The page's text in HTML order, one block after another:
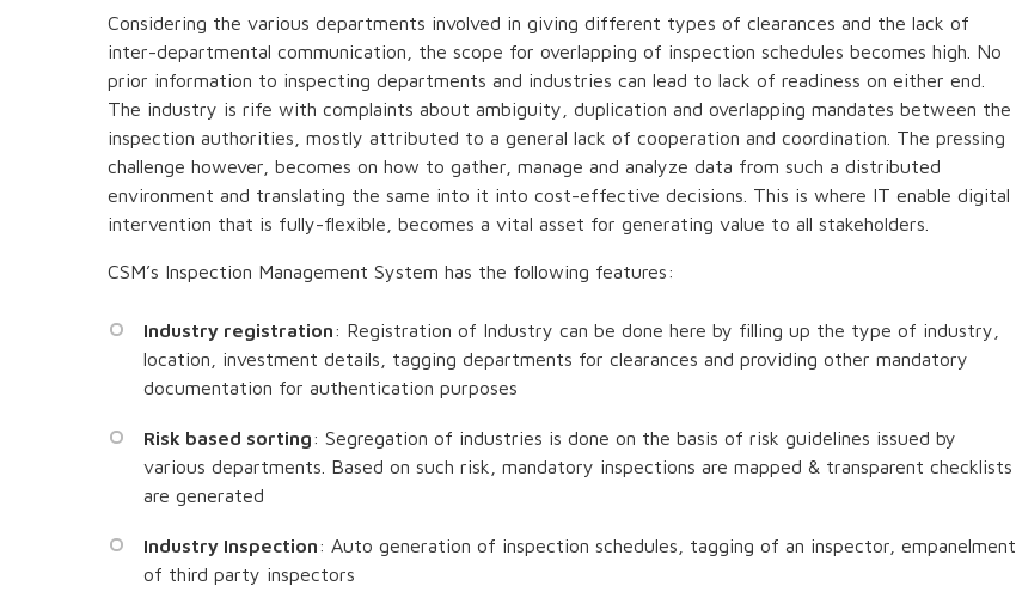
Considering the various departments involved in giving different types of clearances and the lack of
inter-departmental communication, the scope for overlapping of inspection schedules becomes high. No
prior information to inspecting departments and industries can lead to lack of readiness on either end.
The industry is rife with complaints about ambiguity, duplication and overlapping mandates between the
inspection authorities, mostly attributed to a general lack of cooperation and coordination. The pressing
challenge however, becomes on how to gather, manage and analyze data from such a distributed
environment and translating the same into it into cost-effective decisions. This is where IT enable digital
intervention that is fully-flexible, becomes a vital asset for generating value to all stakeholders.
CSM’s Inspection Management System has the following features:
Industry registration: Registration of Industry can be done here by filling up the type of industry,
location, investment details, tagging departments for clearances and providing other mandatory
documentation for authentication purposes
Risk based sorting: Segregation of industries is done on the basis of risk guidelines issued by
various departments. Based on such risk, mandatory inspections are mapped & transparent checklists
are generated
Industry Inspection: Auto generation of inspection schedules, tagging of an inspector, empanelment
of third party inspectors